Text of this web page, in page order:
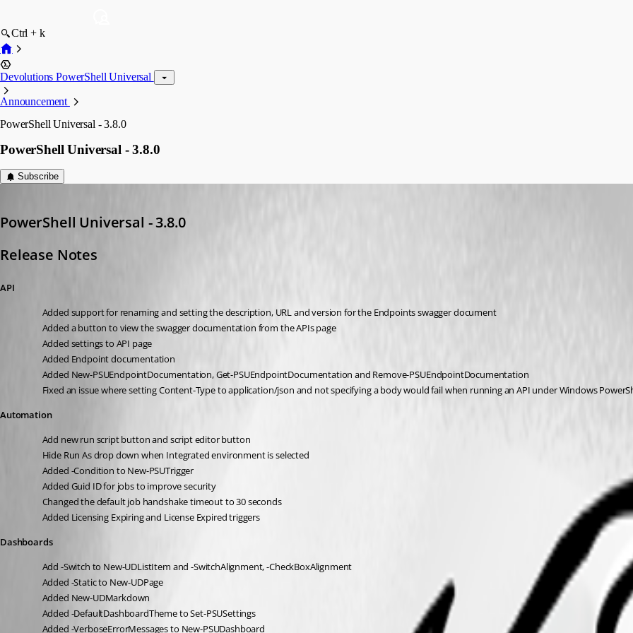
Ctrl + k
Devolutions PowerShell Universal
Announcement
PowerShell Universal - 3.8.0
PowerShell Universal - 3.8.0
Subscribe
PowerShell Universal - 3.8.0
Release Notes
API
Added support for renaming and setting the description, URL and version for the Endpoints swagger document
Added a button to view the swagger documentation from the APIs page
Added settings to API page
Added Endpoint documentation
Added New-PSUEndpointDocumentation, Get-PSUEndpointDocumentation and Remove-PSUEndpointDocumentation
Fixed an issue where setting Content-Type to application/json and not specifying a body would fail when running an API under Windows
Automation
Add new run script button and script editor button
Hide Run As drop down when Integrated environment is selected
Added -Condition to New-PSUTrigger
Added Guid ID for jobs to improve security
Changed the default job handshake timeout to 30 seconds
Added Licensing Expiring and License Expired triggers
Dashboards
Add -Switch to New-UDListItem and -SwitchAlignment, -CheckBoxAlignment
Added -Static to New-UDPage
Added New-UDMarkdown
Added -DefaultDashboardTheme to Set-PSUSettings
Added -VerboseErrorMessages to New-PSUDashboard